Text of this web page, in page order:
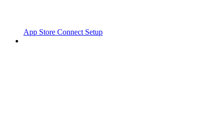
App Store Connect Setup